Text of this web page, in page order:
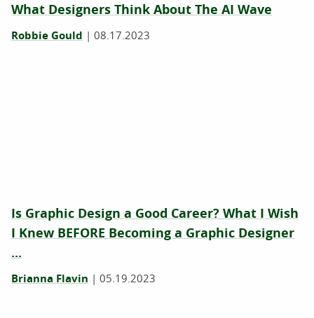
What Designers Think About The AI Wave
Robbie Gould | 08.17.2023
Is Graphic Design a Good Career? What I Wish
I Knew BEFORE Becoming a Graphic Designer
...
Brianna Flavin | 05.19.2023